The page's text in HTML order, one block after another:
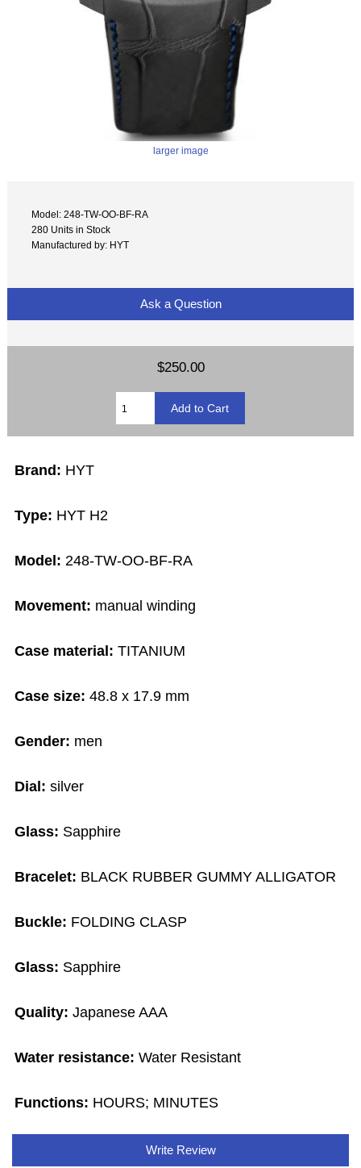
larger image
Model: 248-TW-OO-BF-RA
280 Units in Stock
Manufactured by: HYT
Ask a Question
$250.00
Brand: HYT
Type: HYT H2
Model:248-TW-OO-BF-RA
Movement: manual winding
Case material:TITANIUM
Case size:48.8 x 17.9 mm
Gender: men
Dial:silver
Glass: Sapphire
Bracelet: BLACK RUBBER GUMMY ALLIGATOR
Buckle: FOLDING CLASP
Glass: Sapphire
Quality: Japanese AAA
Water resistance:Water Resistant
Functions: HOURS; MINUTES
Write Review